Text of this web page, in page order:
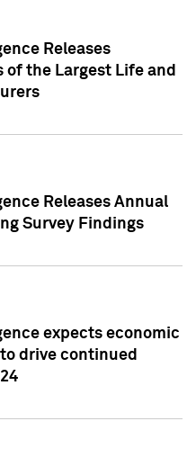
Releases
of the Largest Life and
Releases Annual
Survey Findings
expects economic
drive continued